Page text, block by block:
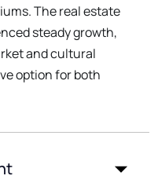
The real estate
steady growth,
and cultural
option for both